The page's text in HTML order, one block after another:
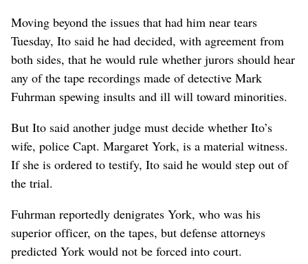
Moving beyond the issues that had him near tears
Tuesday, Ito said he had decided, with agreement from
both sides, that he would rule whether jurors should hear
any of the tape recordings made of detective Mark
Fuhrman spewing insults and ill will toward minorities.
But Ito said another judge must decide whether Ito’s
wife, police Capt. Margaret York, is a material witness.
If she is ordered to testify, Ito said he would step out of
the trial.
Fuhrman reportedly denigrates York, who was his
superior officer, on the tapes, but defense attorneys
predicted York would not be forced into court.